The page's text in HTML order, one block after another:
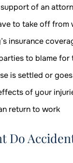
of an
to take off from
insurance
to blame for
is settled or
of your
return to work
Do